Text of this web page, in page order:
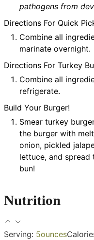
pathogens from
Directions For Quick
Combine all
marinate overnight.
Directions For Turkey
Combine all
refrigerate.
Build Your Burger!
Smear turkey
the burger with
onion, pickled
lettuce, and
bun!
Nutrition
Serving: 5ounces